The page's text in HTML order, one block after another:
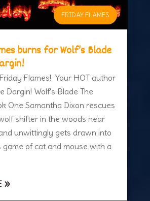
burns for Wolf’s Blade
Flames! Your HOT author
Dargin! Wolf's Blade The
One Samantha Dixon rescues
shifter in the woods near
unwittingly gets drawn into
game of cat and mouse with a
FRIDAY FLAMES